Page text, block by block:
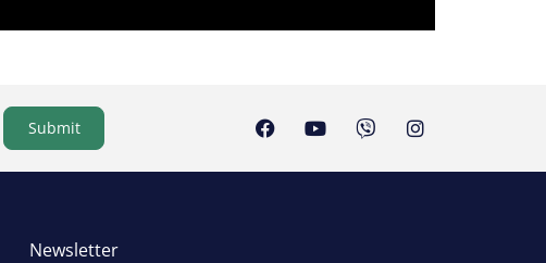
Submit
Newsletter